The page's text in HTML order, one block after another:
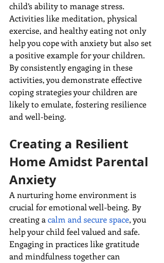
child’s ability to manage stress.
Activities like meditation, physical
exercise, and healthy eating not only
help you cope with anxiety but also set
a positive example for your children.
By consistently engaging in these
activities, you demonstrate effective
coping strategies your children are
likely to emulate, fostering resilience
andwell-being.
Creating a Resilient
Home Amidst Parental
Anxiety
A nurturing home environment is
crucial for emotional well-being. By
creating a calm and secure space, you
help your child feel valued and safe.
Engaging in practices like gratitude
and mindfulness together can